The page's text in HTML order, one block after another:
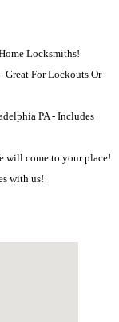
Locksmiths!
Great For Lockouts Or
PA - Includes
will come to your place!
with us!